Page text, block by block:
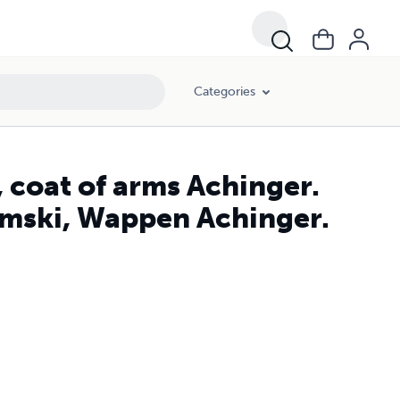
Categories
of arms Achinger.
Wappen Achinger.